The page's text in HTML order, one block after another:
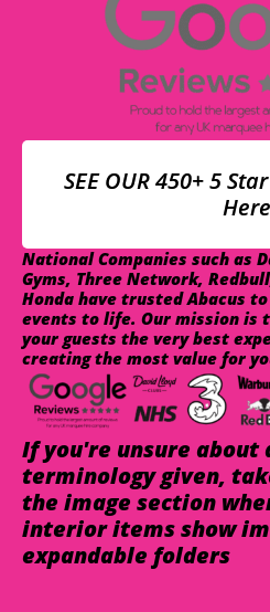
SEE OUR 450+ 5
Here
National Companies such as
Gyms, Three Network,
Honda have trusted Abacus
events to life. Our mission is
your guests the very best
creating the most value for
If you're unsure about
terminology given,
the image section
interior items show
expandable folders